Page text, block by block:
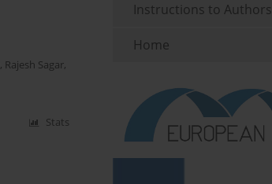
, Rajesh Sagar,
Stats
Instructions to Authors
Home